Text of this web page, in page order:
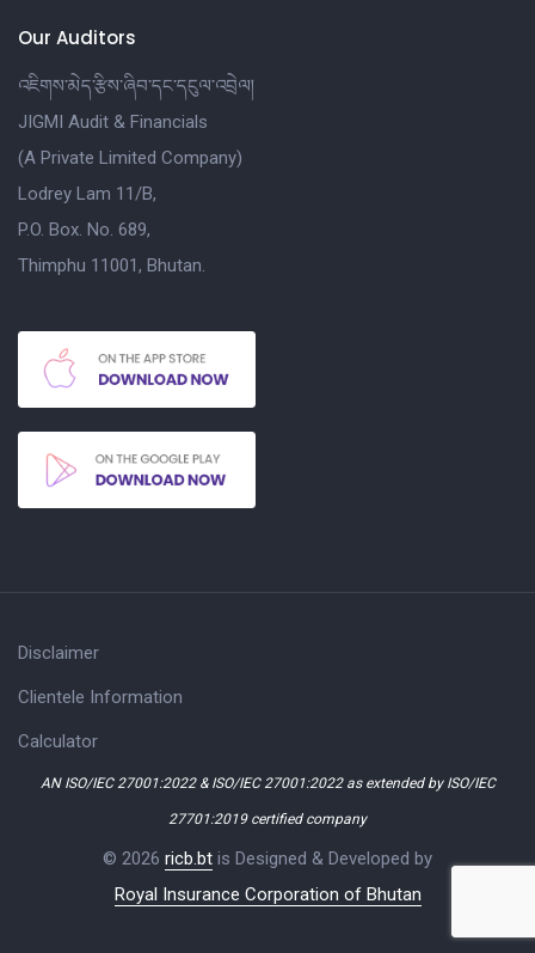
Our Auditors
འཇིགས་མེད་རྩིས་ཞིབ་དང་དངུལ་འབྲེལ།
JIGMI Audit & Financials
(A Private Limited Company)
Lodrey Lam 11/B,
P.O. Box. No. 689,
Thimphu 11001, Bhutan.
Disclaimer
Clientele Information
Calculator
AN ISO/IEC 27001:2022 & ISO/IEC 27001:2022 as extended by ISO/IEC
27701:2019 certified company
© 2026 ricb.bt is Designed & Developed by
Royal Insurance Corporation of Bhutan